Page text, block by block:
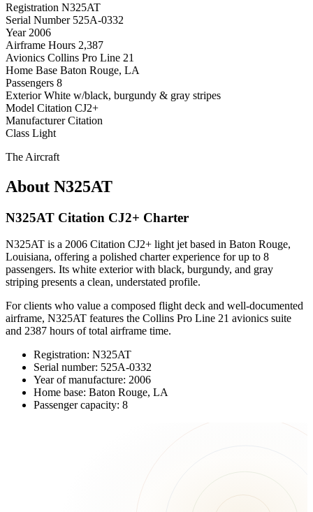
Registration N325AT
Serial Number 525A-0332
Year 2006
Airframe Hours 2,387
Avionics Collins Pro Line 21
Home Base Baton Rouge, LA
Passengers 8
Exterior White w/black, burgundy & gray stripes
Model Citation CJ2+
Manufacturer Citation
Class Light
The Aircraft
About N325AT
N325AT Citation CJ2+ Charter
N325AT is a 2006 Citation CJ2+ light jet based in Baton Rouge,
Louisiana, offering a polished charter experience for up to 8
passengers. Its white exterior with black, burgundy, and gray
striping presents a clean, understated profile.
For clients who value a composed flight deck and well-documented
airframe, N325AT features the Collins Pro Line 21 avionics suite
and 2387 hours of total airframe time.
Registration: N325AT
Serial number: 525A-0332
Year of manufacture: 2006
Home base: Baton Rouge, LA
Passenger capacity: 8